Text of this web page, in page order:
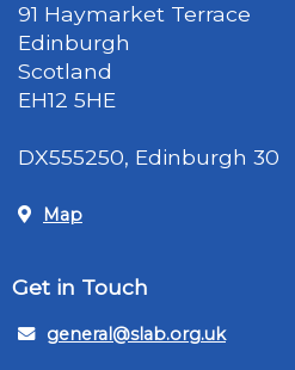
91 Haymarket Terrace
Edinburgh
Scotland
EH12 5HE
DX555250, Edinburgh 30
Map
Get in Touch
general@slab.org.uk